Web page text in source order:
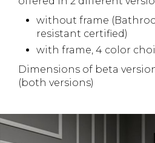
without frame
resistant certified)
with frame, 4 color
Dimensions of beta
(both versions)